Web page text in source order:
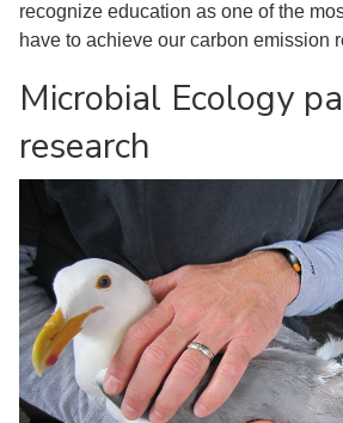
recognize education as one of the
have to achieve our carbon emission
Microbial Ecology
research